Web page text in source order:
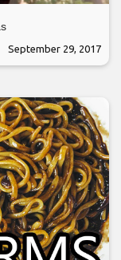
September 29, 2017